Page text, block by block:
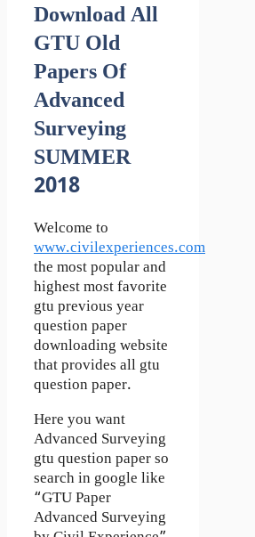
Download All
GTU Old
Papers Of
Advanced
Surveying
SUMMER
2018
Welcome to
www.civilexperiences.com
the most popular and
highest most favorite
gtu previous year
question paper
downloading website
that provides all gtu
question paper.
Here you want
Advanced Surveying
gtu question paper so
search in google like
“GTU Paper
Advanced Surveying